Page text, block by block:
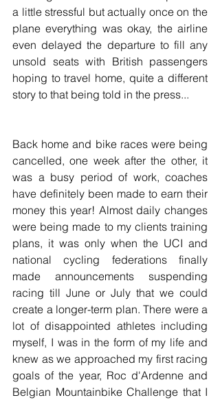
a little stressful but actually once on the
plane everything was okay, the airline
even delayed the departure to fill any
unsold seats with British passengers
hoping to travel home, quite a different
story to that being told in the press...
Back home and bike races were being
cancelled, one week after the other, it
was a busy period of work, coaches
have definitely been made to earn their
money this year! Almost daily changes
were being made to my clients training
plans, it was only when the UCI and
national cycling federations finally
made announcements suspending
racing till June or July that we could
create a longer-term plan. There were a
lot of disappointed athletes including
myself, I was in the form of my life and
knew as we approached my first racing
goals of the year, Roc d'Ardenne and
Belgian Mountainbike Challenge that I